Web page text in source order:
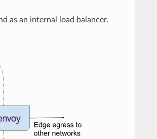
as an internal load balancer.